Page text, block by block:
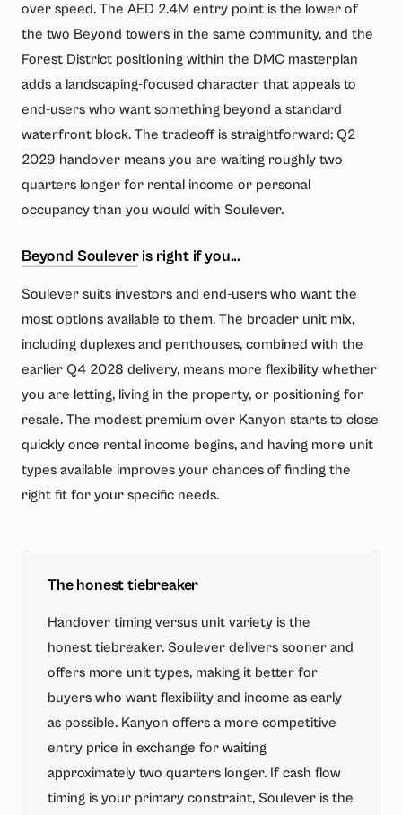
over speed. The AED 2.4M entry point is the lower of
the two Beyond towers in the same community, and the
Forest District positioning within the DMC masterplan
adds a landscaping-focused character that appeals to
end-users who want something beyond a standard
waterfront block. The tradeoff is straightforward: Q2
2029 handover means you are waiting roughly two
quarters longer for rental income or personal
occupancy than you would with Soulever.
Beyond Souleveris right if you...
Soulever suits investors and end-users who want the
most options available to them. The broader unit mix,
including duplexes and penthouses, combined with the
earlier Q4 2028 delivery, means more flexibility whether
you are letting, living in the property, or positioning for
resale. The modest premium over Kanyon starts to close
quickly once rental income begins, and having more unit
types available improves your chances of finding the
right fit for your specific needs.
The honest tiebreaker
Handover timing versus unit variety is the
honest tiebreaker. Soulever delivers sooner and
offers more unit types, making it better for
buyers who want flexibility and income as early
as possible. Kanyon offers a more competitive
entry price in exchange for waiting
approximately two quarters longer. If cash flow
timing is your primary constraint, Soulever is the